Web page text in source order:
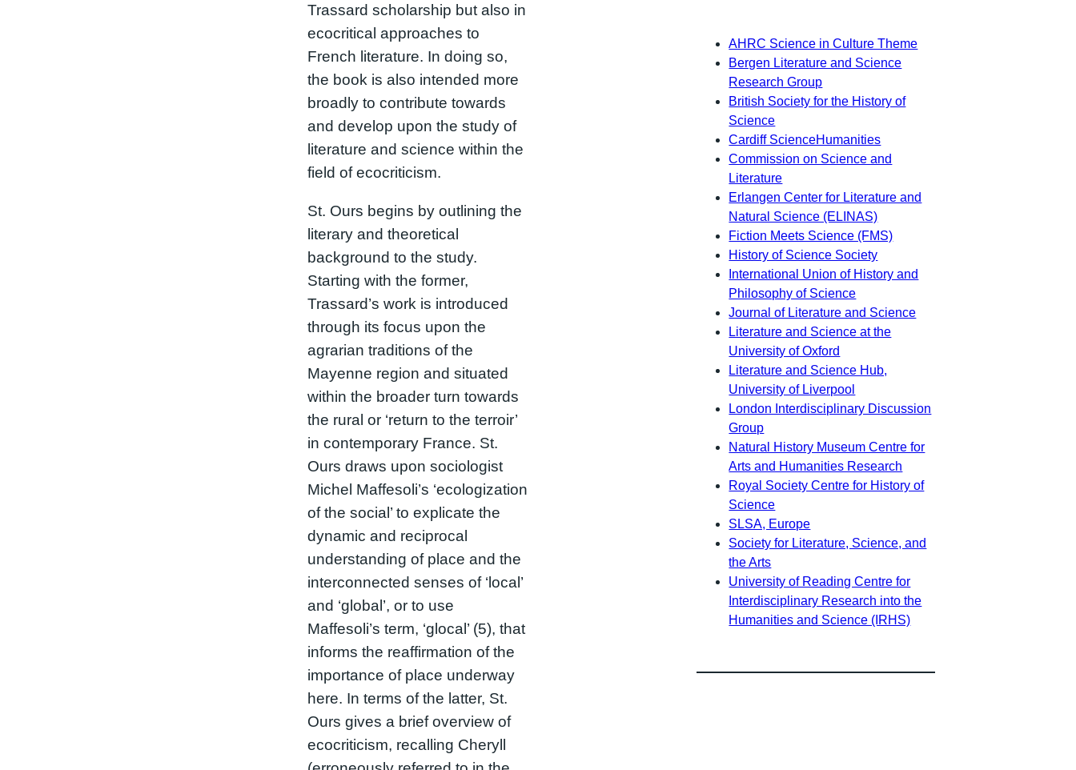
Trassard scholarship but also in
ecocritical approaches to
French literature. In doing so,
the book is also intended more
broadly to contribute towards
and develop upon the study of
literature and science within the
field of ecocriticism.
St. Ours begins by outlining the
literary and theoretical
background to the study.
Starting with the former,
Trassard’s work is introduced
through its focus upon the
agrarian traditions of the
Mayenne region and situated
within the broader turn towards
the rural or ‘return to the terroir’
in contemporary France. St.
Ours draws upon sociologist
Michel Maffesoli’s ‘ecologization
of the social’ to explicate the
dynamic and reciprocal
understanding of place and the
interconnected senses of ‘local’
and ‘global’, or to use
Maffesoli’s term, ‘glocal’ (5), that
informs the reaffirmation of the
importance of place underway
here. In terms of the latter, St.
Ours gives a brief overview of
ecocriticism, recalling Cheryll
AHRC Science in Culture Theme
Bergen Literature and Science
Research Group
British Society for the History of
Science
Cardiff ScienceHumanities
Commission on Science and
Literature
Erlangen Center for Literature and
Natural Science (ELINAS)
Fiction Meets Science (FMS)
History of Science Society
International Union of History and
Philosophy of Science
Journal of Literature and Science
Literature and Science at the
University of Oxford
Literature and Science Hub,
University of Liverpool
London Interdisciplinary Discussion
Group
Natural History Museum Centre for
Arts and Humanities Research
Royal Society Centre for History of
Science
SLSA, Europe
Society for Literature, Science, and
the Arts
University of Reading Centre for
Interdisciplinary Research into the
Humanities and Science (IRHS)